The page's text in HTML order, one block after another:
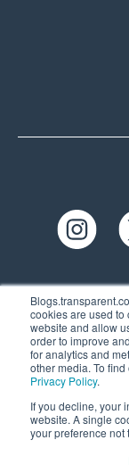
cookies are used to
website and allow
order to improve
for analytics and
other media. To
Privacy Policy.
If you decline, your
website. A single
your preference not
61